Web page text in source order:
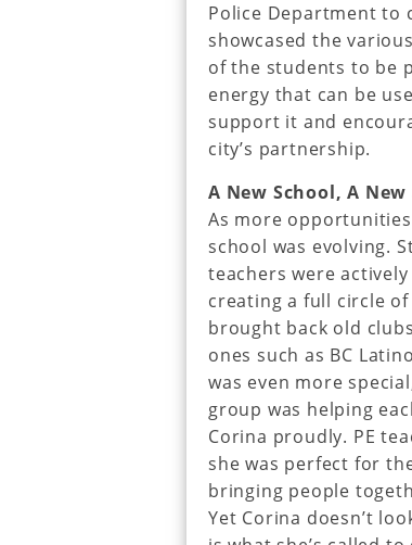
Police Department to
showcased the
of the students to be
energy that can be
support it and
city’s partnership.
A New School, A
As more
school was evolving.
teachers were
creating a full circle of
brought back old
ones such as BC
was even more
group was helping
Corina proudly. PE
she was perfect for
bringing people
Yet Corina doesn’t